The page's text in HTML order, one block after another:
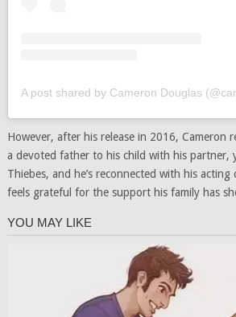
However, after his release in 2016, Cameron
a devoted father to his child with his partner,
Thiebes, and he’s reconnected with his acting
feels grateful for the support his family has